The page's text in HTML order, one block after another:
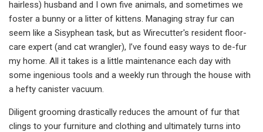
hairless) husband and I own five animals, and sometimes we
foster a bunny or a litter of kittens. Managing stray fur can
seem like a Sisyphean task, but as Wirecutter's resident floor-
care expert (and cat wrangler), I’ve found easy ways to de-fur
my home. All it takes is a little maintenance each day with
some ingenious tools and a weekly run through the house with
a hefty canister vacuum.
Diligent grooming drastically reduces the amount of fur that
clings to your furniture and clothing and ultimately turns into